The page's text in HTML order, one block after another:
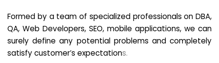
Formed by a team of specialized professionals on DBA,
QA, Web Developers, SEO, mobile applications, we can
surely define any potential problems and completely
satisfy customer’s expectations.